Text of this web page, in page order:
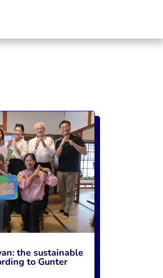
the sustainable
to Gunter